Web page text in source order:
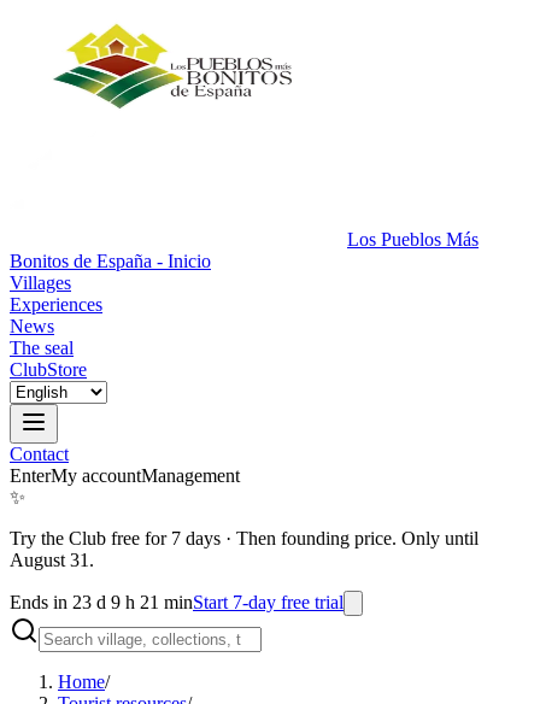
Los Pueblos Más
Bonitos de España - Inicio
Villages
Experiences
News
The seal
ClubStore
Contact
EnterMy accountManagement
✨
Try the Club free for 7 days · Then founding price. Only until
August 31.
Ends in 23 d 9 h 21 minStart 7-day free trial
Home/